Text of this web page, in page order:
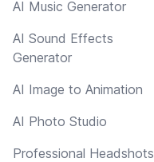
AI Music Generator
AI Sound Effects
Generator
AI Image to Animation
AI Photo Studio
Professional Headshots